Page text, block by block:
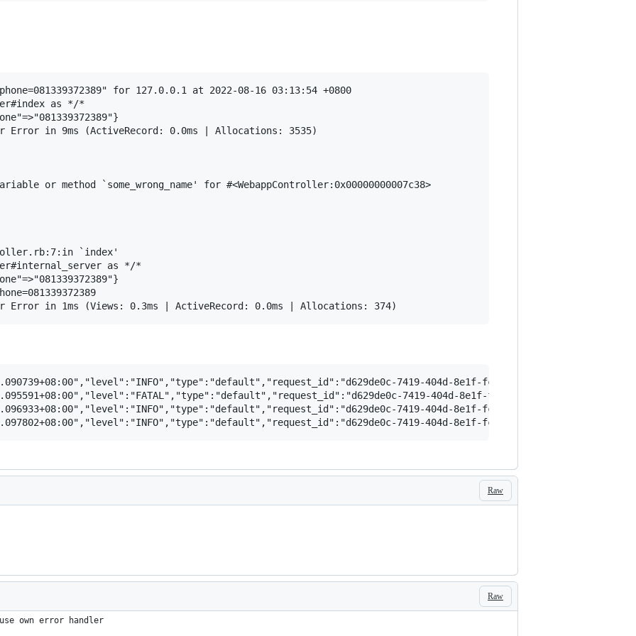
for 127.0.0.1 at 2022-08-16 03:13:54 +0800
as */*
Error in 9ms (ActiveRecord: 0.0ms | Allocations: 3535)
or method `some_wrong_name' for #<WebappController:0x00000000007c38>
`index'
as */*
7419-404d-8e1f-fc9df33564f4","path":"/
7419-404d-8e1f-fc9df33564f4","path":"/
7419-404d-8e1f-fc9df33564f4","path":"/
Raw
Raw
own error handler